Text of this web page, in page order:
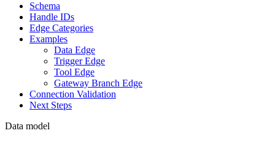
Schema
Handle IDs
Edge Categories
Examples
Data Edge
Trigger Edge
Tool Edge
Gateway Branch Edge
Connection Validation
Next Steps
Data model